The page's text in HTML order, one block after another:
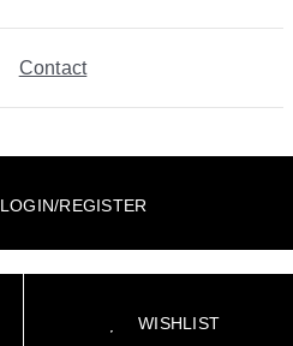
Contact
LOGIN/REGISTER
WISHLIST